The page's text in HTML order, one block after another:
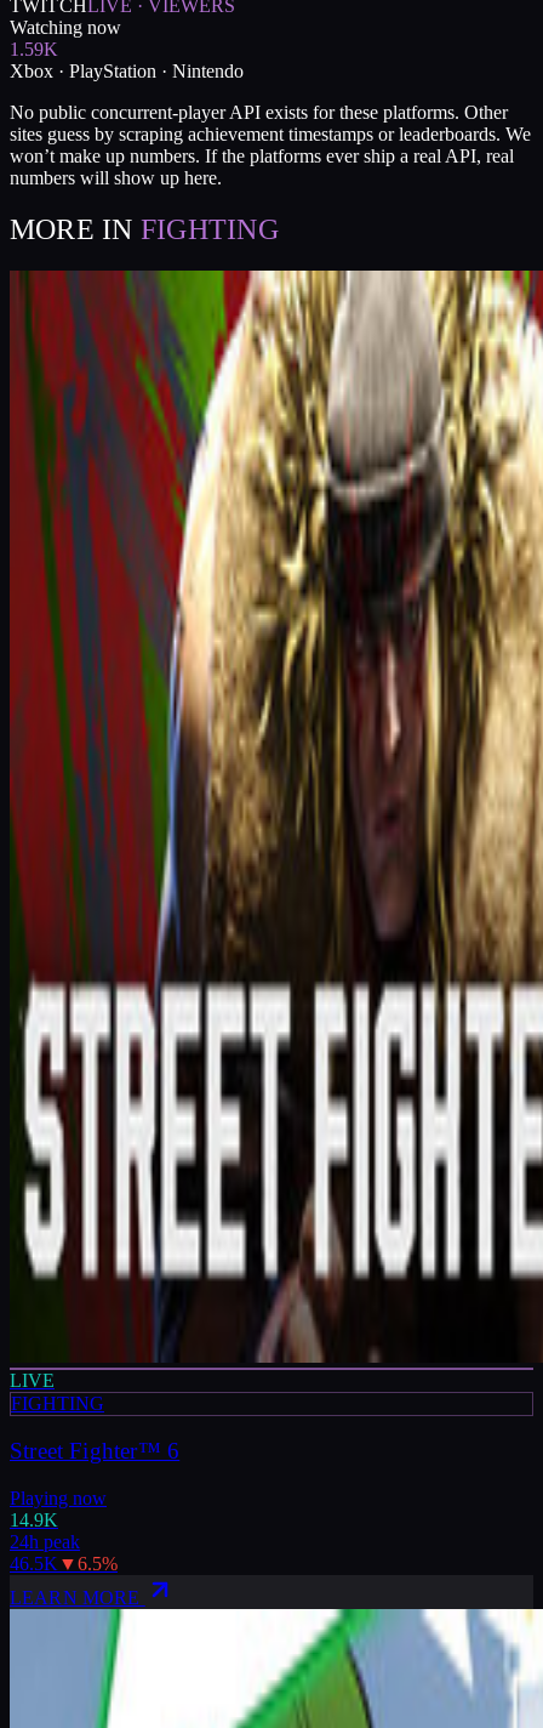
TWITCH
LIVE · VIEWERS
Watching now
1.59K
Xbox · PlayStation · Nintendo
No public concurrent-player API exists for these platforms. Other
sites guess by scraping achievement timestamps or leaderboards. We
won’t make up numbers. If the platforms ever ship a real API, real
numbers will show up here.
MORE IN FIGHTING
LIVE
FIGHTING
Street Fighter™ 6
Playing now
14.9K
24h peak
46.5K ▼6.5%
LEARN MORE